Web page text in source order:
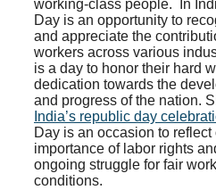
working-class people.
In
Day is an opportunity to
and appreciate the
workers across various
is a day to honor their hard
dedication towards the
and progress of the nation.
India’s republic day
Day is an occasion to reflect
importance of labor rights
ongoing struggle for fair
conditions.